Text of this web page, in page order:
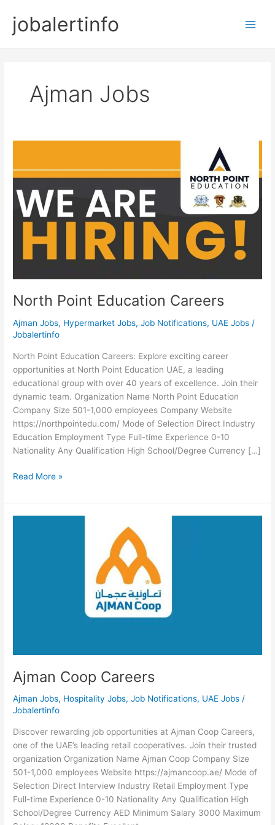
contentjobalertinfo
Ajman Jobs
North Point Education Careers
Ajman Jobs, Hypermarket Jobs,Job Notifications, UAE Jobs /
Jobalertinfo
North Point Education Careers: Explore exciting career
opportunities at North Point Education UAE, a leading
educational group with over 40 years of excellence. Join their
dynamic team. Organization Name North Point Education
Company Size 501-1,000 employees Company Website
https://northpointedu.com/ Mode of Selection Direct Industry
Education Employment Type Full-time Experience 0-10
Nationality Any Qualification High School/Degree Currency […]
North
Education
Careers
Read More »
Ajman Coop Careers
Ajman Jobs, Hospitality Jobs,Job Notifications, UAE Jobs /
Jobalertinfo
Discover rewarding job opportunities at Ajman Coop Careers,
one of the UAE’s leading retail cooperatives. Join their trusted
organization Organization Name Ajman Coop Company Size
501-1,000 employees Website https://ajmancoop.ae/ Mode of
Selection Direct Interview Industry Retail Employment Type
Full-time Experience 0-10 Nationality Any Qualification High
School/Degree Currency AED Minimum Salary 3000 Maximum